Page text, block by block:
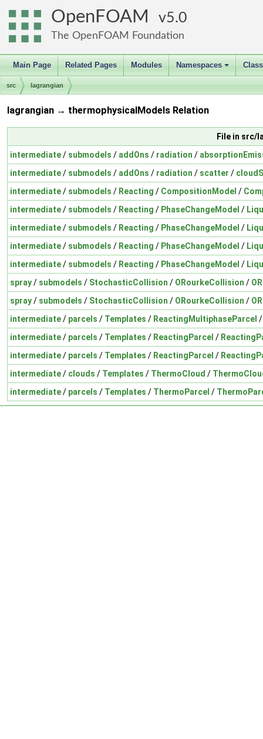
OpenFOAM 5.0
The OpenFOAM Foundation
Main Page Related Pages Modules
+
Namespaces
src lagrangian
lagrangian → thermophysicalModels Relation
File in src/
intermediate/ submodels / addOns / radiation /
intermediate/ submodels / addOns / radiation / scatter /
intermediate/ submodels / Reacting / CompositionModel /
intermediate/ submodels / Reacting / PhaseChangeModel /
intermediate/ submodels / Reacting / PhaseChangeModel /
intermediate/ submodels / Reacting / PhaseChangeModel /
intermediate/ submodels / Reacting / PhaseChangeModel /
spray/ submodels / StochasticCollision / ORourkeCollision /
spray/ submodels / StochasticCollision / ORourkeCollision /
intermediate/ parcels / Templates / ReactingMultiphaseParcel
intermediate/ parcels / Templates / ReactingParcel /
intermediate/ parcels / Templates / ReactingParcel /
intermediate/ clouds / Templates / ThermoCloud /
intermediate/ parcels / Templates / ThermoParcel /